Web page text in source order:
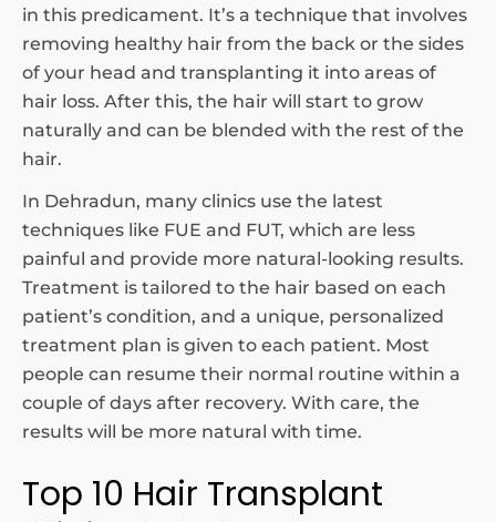
in this predicament. It’s a technique that involves
removing healthy hair from the back or the sides
of your head and transplanting it into areas of
hair loss. After this, the hair will start to grow
naturally and can be blended with the rest of the
hair.
In Dehradun, many clinics use the latest
techniques like FUE and FUT, which are less
painful and provide more natural-looking results.
Treatment is tailored to the hair based on each
patient’s condition, and a unique, personalized
treatment plan is given to each patient. Most
people can resume their normal routine within a
couple of days after recovery. With care, the
results will be more natural with time.
Top 10 Hair Transplant